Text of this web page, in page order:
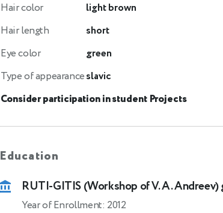
Hair color
light brown
Hair length
short
Eye color
green
Type of appearanceslavic
Consider participation in student Projects
Education
RUTI-GITIS (Workshop of V. A. Andreev)
Year of Enrollment: 2012